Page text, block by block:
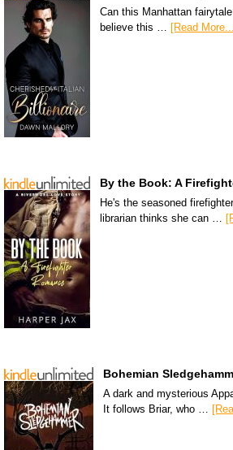
Can this Manhattan
believe this … [Read
By the Book: A
He's the seasoned
librarian thinks she can …
Bohemian
A dark and mysterious
It follows Briar, who …